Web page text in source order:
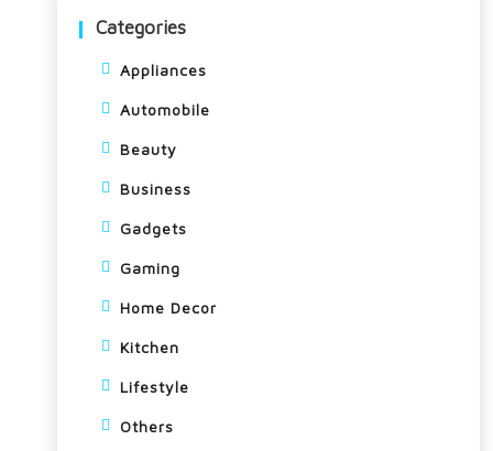
Categories
Appliances
Automobile
Beauty
Business
Gadgets
Gaming
Home Decor
Kitchen
Lifestyle
Others